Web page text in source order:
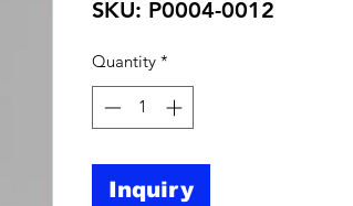
SKU: P0004-0012
Quantity *
Inquiry